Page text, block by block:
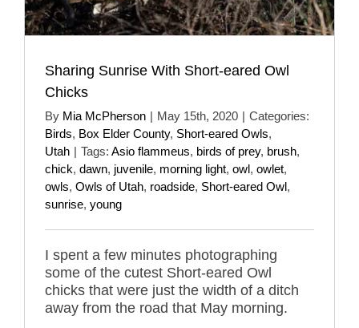
Sharing Sunrise With Short-eared Owl
Chicks
By Mia McPherson | May 15th, 2020 | Categories:
Birds, Box Elder County, Short-eared Owls,
Utah | Tags: Asio flammeus, birds of prey, brush,
chick, dawn, juvenile, morning light, owl, owlet,
owls, Owls of Utah, roadside, Short-eared Owl,
sunrise, young
I spent a few minutes photographing
some of the cutest Short-eared Owl
chicks that were just the width of a ditch
away from the road that May morning.